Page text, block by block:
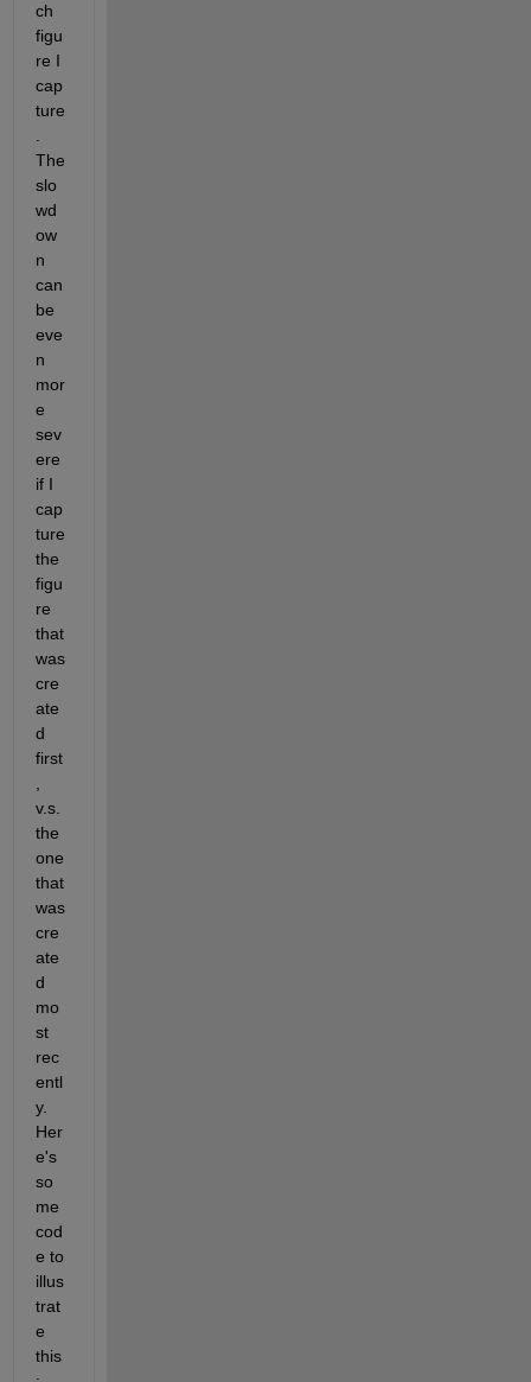
ch
figu
re I
cap
ture
The
slo
wd
ow
n
can
be
eve
n
mor
e
sev
ere
if I
cap
ture
the
figu
re
that
was
cre
ate
d
first
v.s.
the
one
that
was
cre
ate
d
mo
st
rec
entl
y.
Her
e's
so
me
cod
e to
illus
trat
e
this